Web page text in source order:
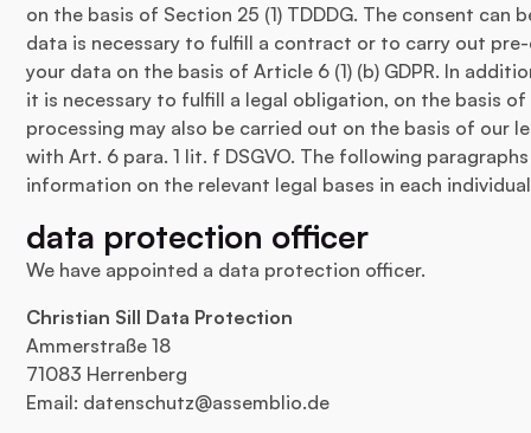
on the basis of Section 25 (1) TDDDG. The consent can
data is necessary to fulfill a contract or to carry out
your data on the basis of Article 6 (1) (b) GDPR. In
it is necessary to fulfill a legal obligation, on the basis of
processing may also be carried out on the basis of our
with Art. 6 para. 1 lit. f DSGVO. The following
information on the relevant legal bases in each
data protection officer
We have appointed a data protection officer.
Christian Sill Data Protection
Ammerstraße 18
71083 Herrenberg
Email: datenschutz@assemblio.de